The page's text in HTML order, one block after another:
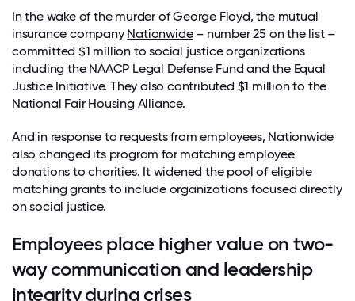
In the wake of the murder of George Floyd, the mutual
insurance company Nationwide– number 25 on the list –
committed $1 million to social justice organizations
including the NAACP Legal Defense Fund and the Equal
Justice Initiative. They also contributed $1 million to the
National Fair Housing Alliance.
And in response to requests from employees, Nationwide
also changed its program for matching employee
donations to charities. It widened the pool of eligible
matching grants to include organizations focused directly
on social justice.
Employees place higher value on two-
way communication and leadership
integrity during crises